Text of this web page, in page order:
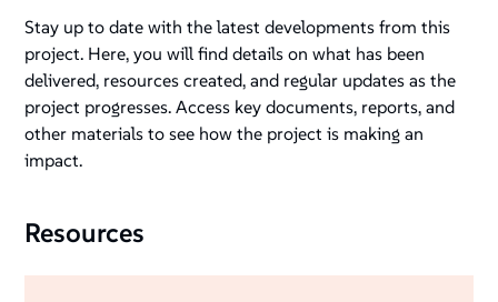
Stay up to date with the latest developments from this
project. Here, you will find details on what has been
delivered, resources created, and regular updates as the
project progresses. Access key documents, reports, and
other materials to see how the project is making an
impact.
Resources